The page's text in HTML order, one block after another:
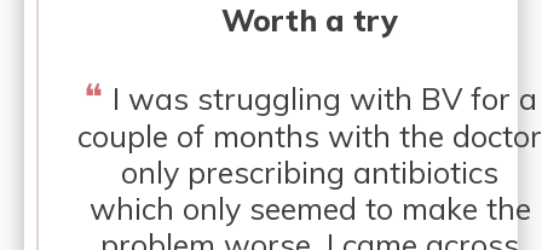
Worth a try
❝ I was struggling with BV for a
couple of months with the doctor
only prescribing antibiotics
which only seemed to make the